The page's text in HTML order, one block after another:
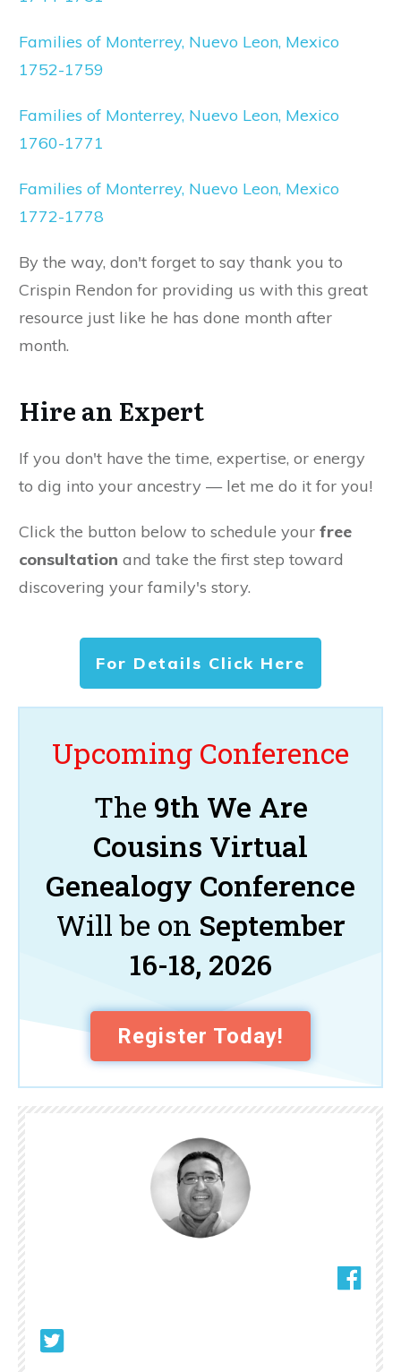
Families of Monterrey, Nuevo Leon, Mexico
1752-1759
Families of Monterrey, Nuevo Leon, Mexico
1760-1771
Families of Monterrey, Nuevo Leon, Mexico
1772-1778
By the way, don't forget to say thank you to
Crispin Rendon for providing us with this great
resource just like he has done month after
month.
Hire an Expert
If you don't have the time, expertise, or energy
to dig into your ancestry — let me do it for you!
Click the button below to schedule your free
consultation and take the first step toward
discovering your family's story.
For Details Click Here
Upcoming Conference
The 9th We Are
Cousins Virtual
Genealogy Conference
Will be on September
16-18, 2026
Register Today!